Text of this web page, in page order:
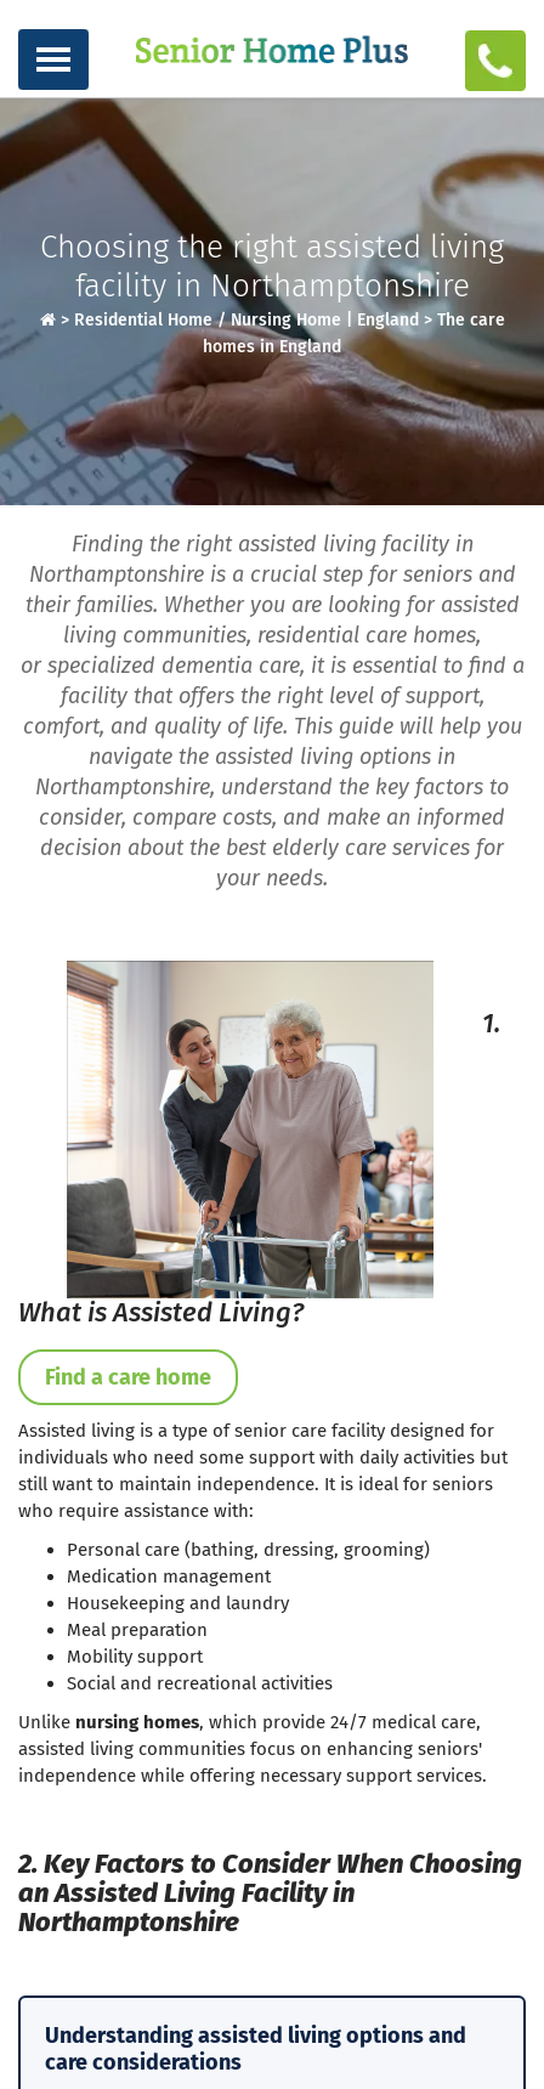
Choosing the right assisted living
facility in Northamptonshire
> Residential Home / Nursing Home | England > The care
homes in England
Finding the right assisted living facility in
Northamptonshire is a crucial step for seniors and
their families. Whether you are looking for assisted
living communities, residential care homes,
or specialized dementia care, it is essential to find a
facility that offers the right level of support,
comfort, and quality of life. This guide will help you
navigate the assisted living options in
Northamptonshire, understand the key factors to
consider, compare costs, and make an informed
decision about the best elderly care services for
your needs.
1.
What is Assisted Living?
Find a care home
Assisted living is a type of senior care facility designed for
individuals who need some support with daily activities but
still want to maintain independence. It is ideal for seniors
who require assistance with:
Personal care (bathing, dressing, grooming)
Medication management
Housekeeping and laundry
Meal preparation
Mobility support
Social and recreational activities
Unlike nursing homes, which provide 24/7 medical care,
assisted living communities focus on enhancing seniors'
independence while offering necessary support services.
2. Key Factors to Consider When Choosing
an Assisted Living Facility in
Northamptonshire
Understanding assisted living options and
care considerations